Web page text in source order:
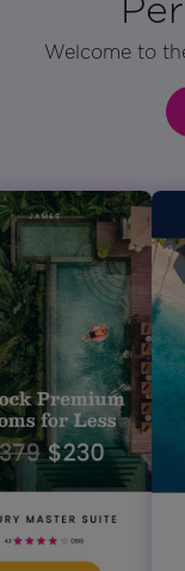
Welcome to